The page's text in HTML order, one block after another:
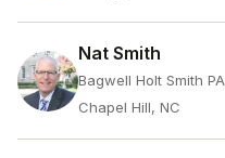
Nat Smith
Bagwell Holt Smith PA
Chapel Hill, NC